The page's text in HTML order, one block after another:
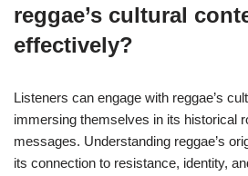
reggae’s cultural
effectively?
Listeners can engage with reggae’s
immersing themselves in its historical
messages. Understanding reggae’s
its connection to resistance, identity,